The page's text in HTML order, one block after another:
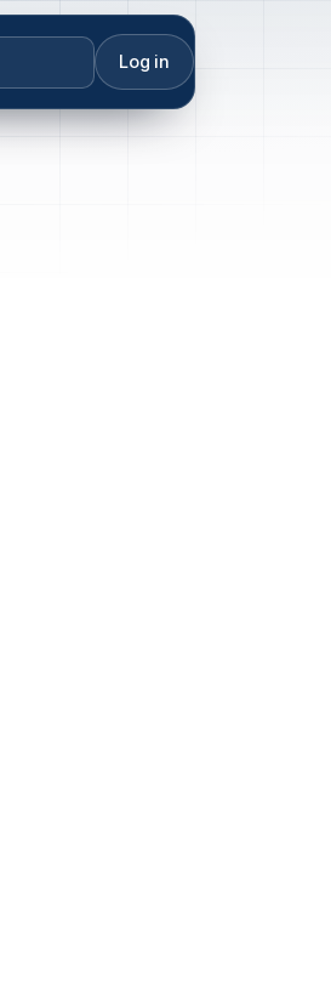
Log in